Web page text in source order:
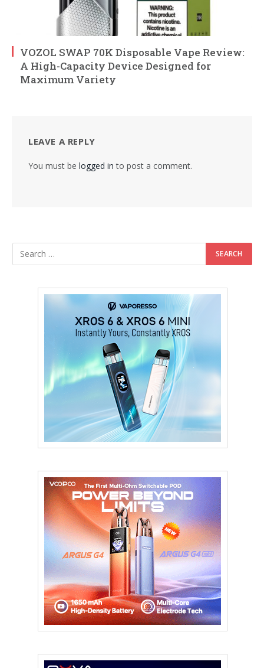
VOZOL SWAP 70K Disposable Vape Review:
A High-Capacity Device Designed for
Maximum Variety
LEAVE A REPLY
You must be logged in to post a comment.